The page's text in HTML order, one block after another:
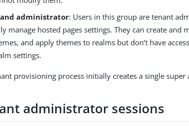
administrator: Users in this group are tenant
manage hosted pages settings. They can create and
and apply themes to realms but don’t have
settings.
provisioning process initially creates a single
administrator sessions